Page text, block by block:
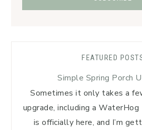
FEATURED
Simple Spring Porch
Sometimes it only takes a
upgrade, including a WaterHog
is officially here, and I’m